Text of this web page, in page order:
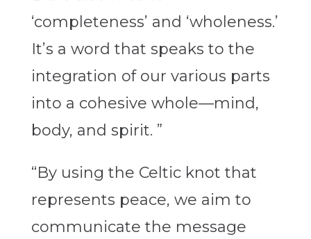
‘completeness’ and ‘wholeness.’
It’s a word that speaks to the
integration of our various parts
into a cohesive whole—mind,
body, and spirit. ”
“By using the Celtic knot that
represents peace, we aim to
communicate the message